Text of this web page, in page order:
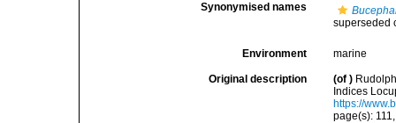
Synonymised names
superseded
Environment marine
Original description (of )
Indices
https://
page(s):